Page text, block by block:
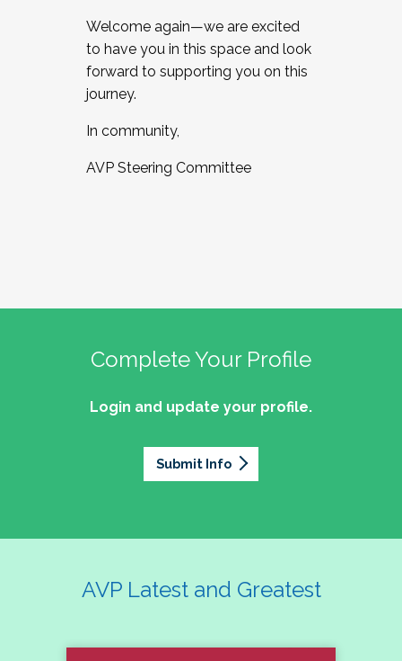
Welcome again—we are excited
to have you in this space and look
forward to supporting you on this
journey.
In community,
AVP Steering Committee
Complete Your Profile
Login and update your profile.
Submit Info
AVP Latest and Greatest